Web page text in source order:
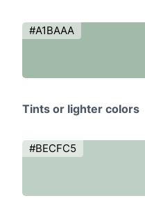
#A1BAAA
Tints or lighter colors
#BECFC5